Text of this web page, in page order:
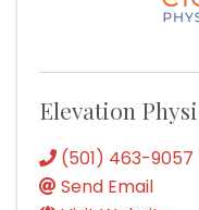
Elevation
(501) 463-9057
Send Email